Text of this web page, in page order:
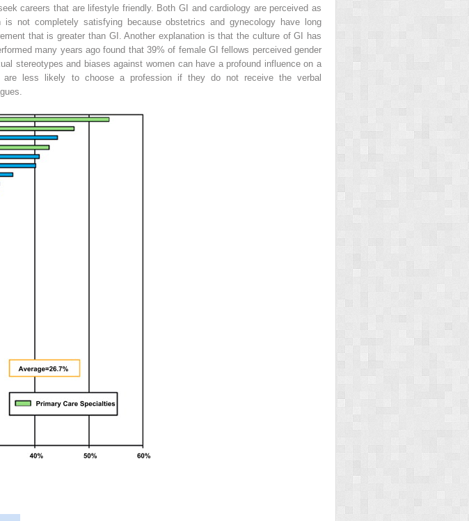
careers that are lifestyle friendly. Both GI and cardiology are perceived as
not completely satisfying because obstetrics and gynecology have long
that is greater than GI. Another explanation is that the culture of GI has
many years ago found that 39% of female GI fellows perceived gender
stereotypes and biases against women can have a profound influence on a
are less likely to choose a profession if they do not receive the verbal